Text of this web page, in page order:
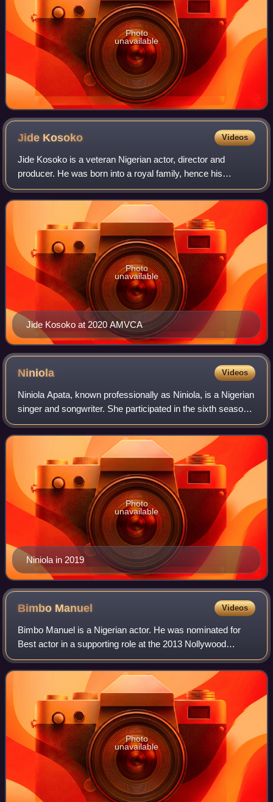
Photo
unavailable
Jide Kosoko Videos
Jide Kosoko is a veteran Nigerian actor, director and
producer. He was born into a royal family, hence his
traditional title of prince or "omoba" in the Yoruba language.
Jide Kosoko at 2020 AMVCA
Photo
unavailable
Niniola Videos
Niniola Apata, known professionally as Niniola, is a Nigerian
singer and songwriter. She participated in the sixth season
of Project Fame West Africa in 2013 After releasing her
debut single "Ibadi",
Niniola in 2019
Photo
unavailable
Bimbo Manuel Videos
Bimbo Manuel is a Nigerian actor. He was nominated for
Best actor in a supporting role at the 2013 Nollywood
Movies Awards.
Photo
unavailable